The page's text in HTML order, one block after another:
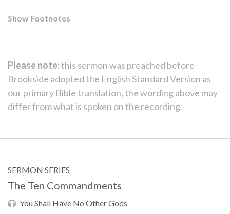
Show Footnotes
Please note:this sermon was preached before
Brookside adopted the English Standard Version as
our primary Bible translation, the wording above may
differ from what is spoken on the recording.
SERMON SERIES
The Ten Commandments
You Shall Have No Other Gods